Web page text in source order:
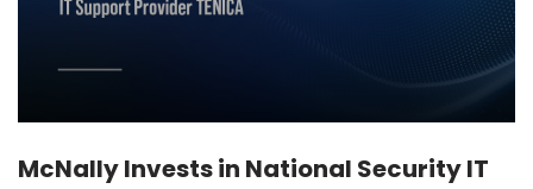
McNally Invests in National Security IT